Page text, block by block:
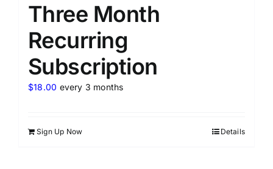
Three Month
Recurring
Subscription
$18.00 every 3 months
Sign Up Now Details